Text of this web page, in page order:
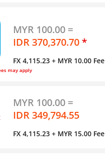
may apply
MYR 100.00 =
IDR 370,370.70*
FX 4,115.23 + MYR 10.00 Fee
MYR 100.00 =
IDR 349,794.55
FX 4,115.23 + MYR 15.00 Fee